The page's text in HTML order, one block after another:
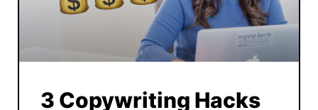
3 Copywriting Hacks